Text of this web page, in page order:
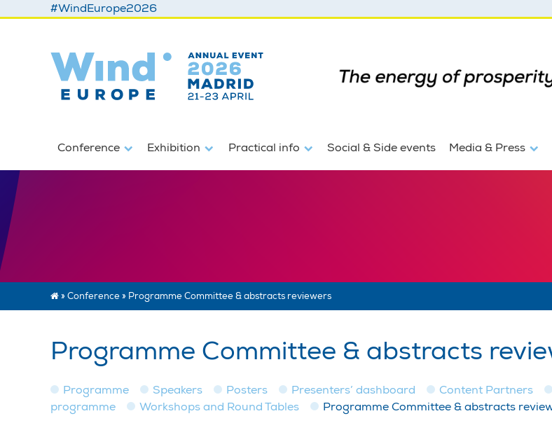
#WindEurope2026
Conference Exhibition Practical info Social & Side events Media & Press
» Conference» Programme Committee & abstracts reviewers
Programme Committee & abstracts
Programme Speakers Posters Presenters’ dashboard Content Partners
programme
Workshops and Round Tables Programme Committee & abstracts